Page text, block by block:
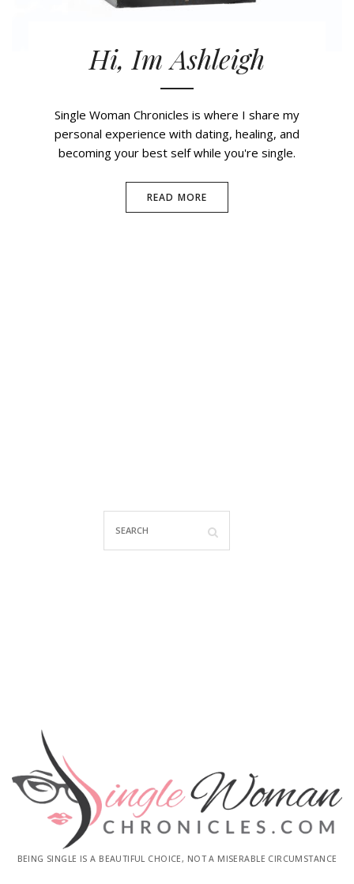
Hi, Im Ashleigh
Single Woman Chronicles is where I share my
personal experience with dating, healing, and
becoming your best self while you're single.
READ MORE
BEING SINGLE IS A BEAUTIFUL CHOICE, NOT A MISERABLE CIRCUMSTANCE